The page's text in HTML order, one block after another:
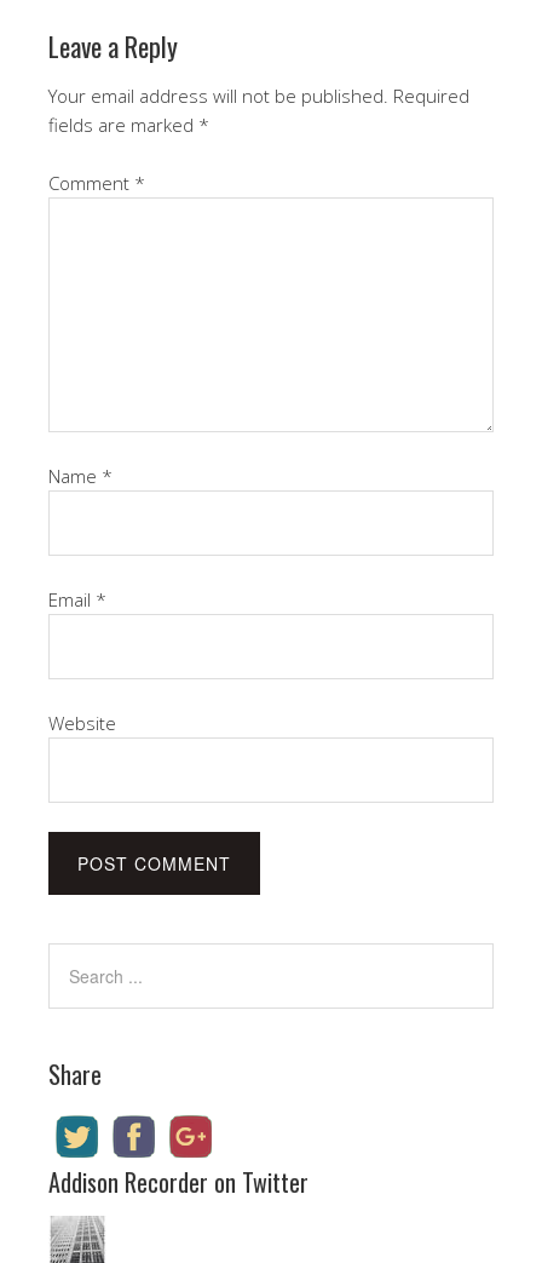
Leave a Reply
Your email address will not be published. Required
fields are marked *
Comment *
Name *
Email *
Website
Share
Addison Recorder on Twitter